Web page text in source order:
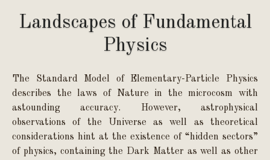
Landscapes of Fundamental
Physics
The Standard Model of Elementary-Particle Physics
describes the laws of Nature in the microcosm with
astounding accuracy. However, astrophysical
observations of the Universe as well as theoretical
considerations hint at the existence of “hidden sectors”
of physics, containing the Dark Matter as well as other